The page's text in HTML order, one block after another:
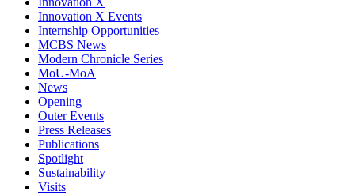
Innovation X Events
Internship Opportunities
MCBS News
Modern Chronicle Series
MoU-MoA
News
Opening
Outer Events
Press Releases
Publications
Spotlight
Sustainability
Visits